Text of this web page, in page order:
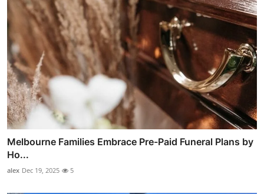
Melbourne Families Embrace Pre-Paid Funeral Plans by
Ho...
alex Dec 19, 2025 5